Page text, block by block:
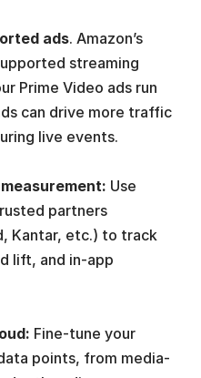
ads. Amazon’s
streaming
Prime Video ads run
can drive more traffic
live events.
Use
partners
Kantar, etc.) to track
lift, and in-app
Fine-tune your
points, from media-